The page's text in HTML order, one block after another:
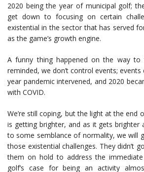
2020 being the year of municipal golf;
get down to focusing on certain
existential in the sector that has served
as the game’s growth engine.
A funny thing happened on the way to
reminded, we don’t control events;
year pandemic intervened, and 2020
with COVID.
We’re still coping, but the light at the end
is getting brighter, and as it gets brighter
to some semblance of normality, we will
those existential challenges. They didn’t
them on hold to address the
golf’s case for being an activity